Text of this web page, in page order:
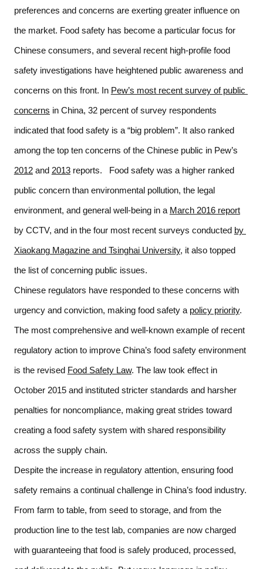
preferences and concerns are exerting greater influence on
the market. Food safety has become a particular focus for
Chinese consumers, and several recent high-profile food
safety investigations have heightened public awareness and
concerns on this front. In Pew’s most recent survey of public
concerns in China, 32 percent of survey respondents
indicated that food safety is a “big problem”. It also ranked
2012 and 2013 reports.   Food safety was a higher ranked
public concern than environmental pollution, the legal
environment, and general well-being in a March 2016 report
by CCTV, and in the four most recent surveys conducted by
Xiaokang Magazine and Tsinghai University, it also topped
the list of concerning public issues.
Chinese regulators have responded to these concerns with
urgency and conviction, making food safety a policy priority.
The most comprehensive and well-known example of recent
regulatory action to improve China’s food safety environment
is the revised Food Safety Law. The law took effect in
October 2015 and instituted stricter standards and harsher
penalties for noncompliance, making great strides toward
creating a food safety system with shared responsibility
across the supply chain.
Despite the increase in regulatory attention, ensuring food
safety remains a continual challenge in China’s food industry.
From farm to table, from seed to storage, and from the
production line to the test lab, companies are now charged
with guaranteeing that food is safely produced, processed,